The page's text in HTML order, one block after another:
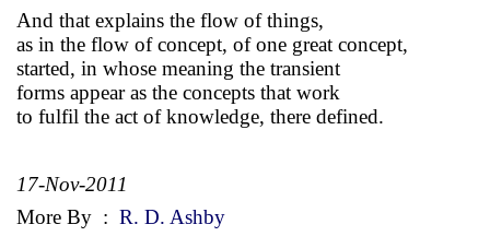
And that explains the flow of things,
as in the flow of concept, of one great concept,
started, in whose meaning the transient
forms appear as the concepts that work
to fulfil the act of knowledge, there defined.
17-Nov-2011
More By : R. D. Ashby